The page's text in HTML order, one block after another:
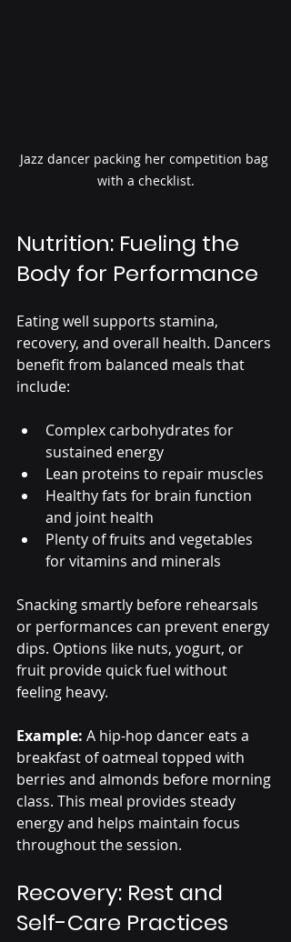
Jazz dancer packing her competition bag
with a checklist.
Nutrition: Fueling the
Body for Performance
Eating well supports stamina,
recovery, and overall health. Dancers
benefit from balanced meals that
include:
Complex carbohydrates for
sustained energy
Lean proteins to repair muscles
Healthy fats for brain function
and joint health
Plenty of fruits and vegetables
for vitamins and minerals
Snacking smartly before rehearsals
or performances can prevent energy
dips. Options like nuts, yogurt, or
fruit provide quick fuel without
feeling heavy.
Example: A hip-hop dancer eats a
breakfast of oatmeal topped with
berries and almonds before morning
class. This meal provides steady
energy and helps maintain focus
throughout the session.
Recovery: Rest and
Self-Care Practices